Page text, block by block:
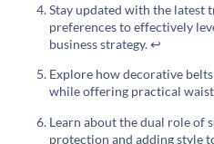
Stay updated with the latest
preferences to effectively
business strategy.↩
Explore how decorative
while offering practical
Learn about the dual role of
protection and adding style